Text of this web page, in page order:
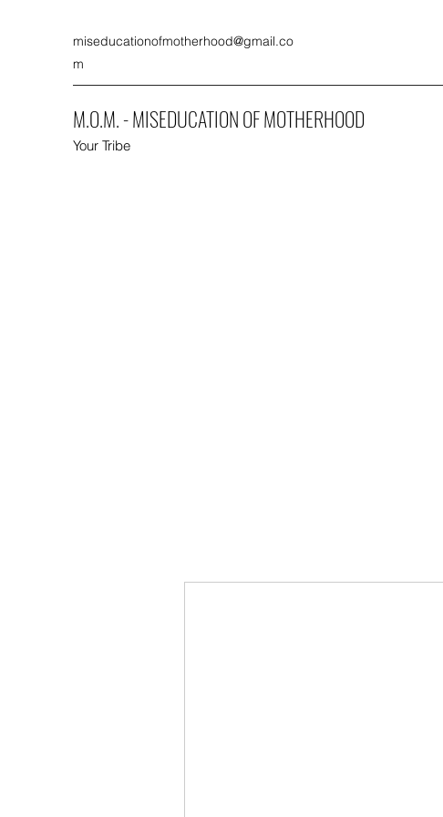
miseducationofmotherhood@gmail.co
m
M.O.M. - MISEDUCATION OF MOTHERHOOD
Your Tribe